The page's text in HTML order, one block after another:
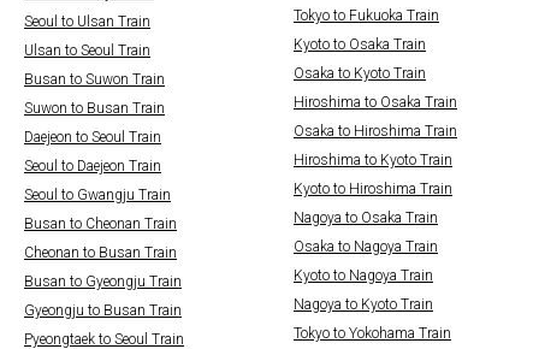
Seoul to Ulsan Train
Ulsan to Seoul Train
Busan to Suwon Train
Suwon to Busan Train
Daejeon to Seoul Train
Seoul to Daejeon Train
Seoul to Gwangju Train
Busan to Cheonan Train
Cheonan to Busan Train
Busan to Gyeongju Train
Gyeongju to Busan Train
Pyeongtaek to Seoul Train
Tokyo to Fukuoka Train
Kyoto to Osaka Train
Osaka to Kyoto Train
Hiroshima to Osaka Train
Osaka to Hiroshima Train
Hiroshima to Kyoto Train
Kyoto to Hiroshima Train
Nagoya to Osaka Train
Osaka to Nagoya Train
Kyoto to Nagoya Train
Nagoya to Kyoto Train
Tokyo to Yokohama Train